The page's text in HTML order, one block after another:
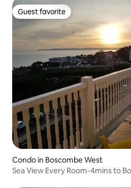
Guest favorite
Guest favorite
Condo in Boscombe West
Sea View Every Room-4mins to